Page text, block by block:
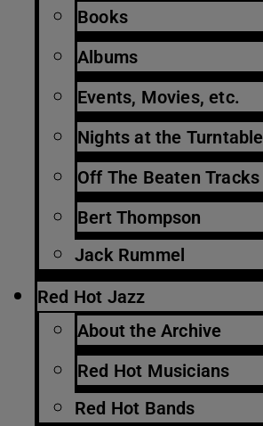
Books
Albums
Events, Movies, etc.
Nights at the Turntable
Off The Beaten Tracks
Bert Thompson
Jack Rummel
Red Hot Jazz
About the Archive
Red Hot Musicians
Red Hot Bands